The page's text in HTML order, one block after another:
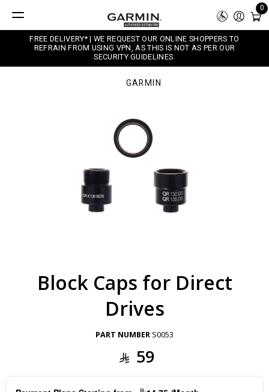
0
FREE DELIVERY* | WE REQUEST OUR ONLINE SHOPPERS TO
REFRAIN FROM USING VPN, AS THIS IS NOT AS PER OUR
SECURITY GUIDELINES.
GARMIN
Block Caps for Direct
Drives
PART NUMBER S0053
59